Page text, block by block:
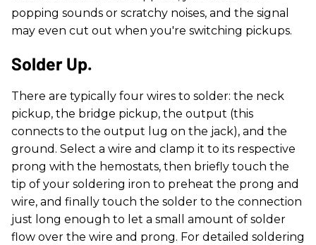
popping sounds or scratchy noises, and the signal
may even cut out when you're switching pickups.
Solder Up.
There are typically four wires to solder: the neck
pickup, the bridge pickup, the output (this
connects to the output lug on the jack), and the
ground. Select a wire and clamp it to its respective
prong with the hemostats, then briefly touch the
tip of your soldering iron to preheat the prong and
wire, and finally touch the solder to the connection
just long enough to let a small amount of solder
flow over the wire and prong. For detailed soldering